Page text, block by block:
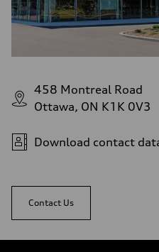
458 Montreal Road
Ottawa, ON K1K 0V3
Download contact
Contact Us